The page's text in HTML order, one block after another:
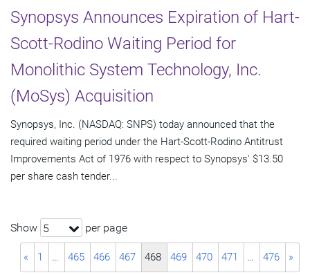
Synopsys Announces Expiration of Hart-
Scott-Rodino Waiting Period for
Monolithic System Technology, Inc.
(MoSys) Acquisition
Synopsys, Inc. (NASDAQ: SNPS) today announced that the
required waiting period under the Hart-Scott-Rodino Antitrust
Improvements Act of 1976 with respect to Synopsys' $13.50
per share cash tender...
Show 5 per page
« 1 … 465 466 467 468 469 470 471 … 476 »